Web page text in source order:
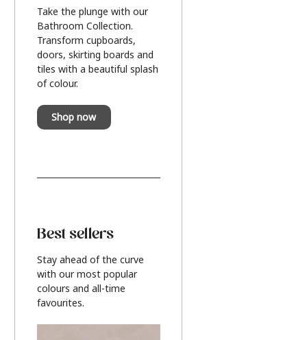
Take the plunge with our
Bathroom Collection.
Transform cupboards,
doors, skirting boards and
tiles with a beautiful splash
of colour.
Shop now
Best sellers
Stay ahead of the curve
with our most popular
colours and all-time
favourites.